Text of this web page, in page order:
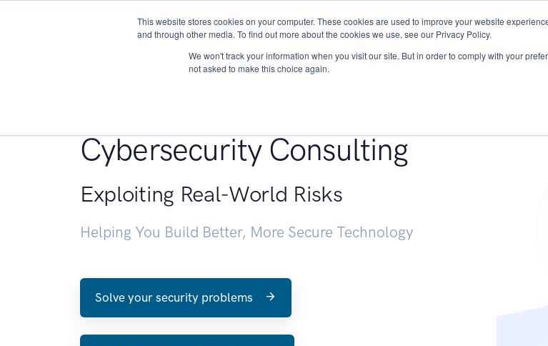
This website stores cookies on your computer. These cookies are used to improve your website
and through other media. To find out more about the cookies we use, see our Privacy Policy.
We won't track your information when you visit our site. But in order to comply with your
not asked to make this choice again.
About Services Research START -
Cybersecurity Consulting
Exploiting Real-World Risks
Helping You Build Better, More Secure Technology
Solve your security problems